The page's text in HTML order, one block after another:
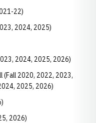
22)
2024, 2025)
2024, 2025, 2026)
(Fall 2020, 2022, 2023,
2025, 2026)
2026)